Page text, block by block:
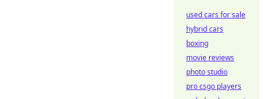
used cars for sale
hybrid cars
boxing
movie reviews
photo studio
pro csgo players